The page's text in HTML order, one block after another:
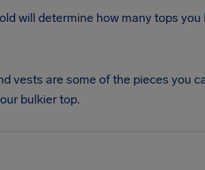
will determine how many tops you
vests are some of the pieces you
bulkier top.